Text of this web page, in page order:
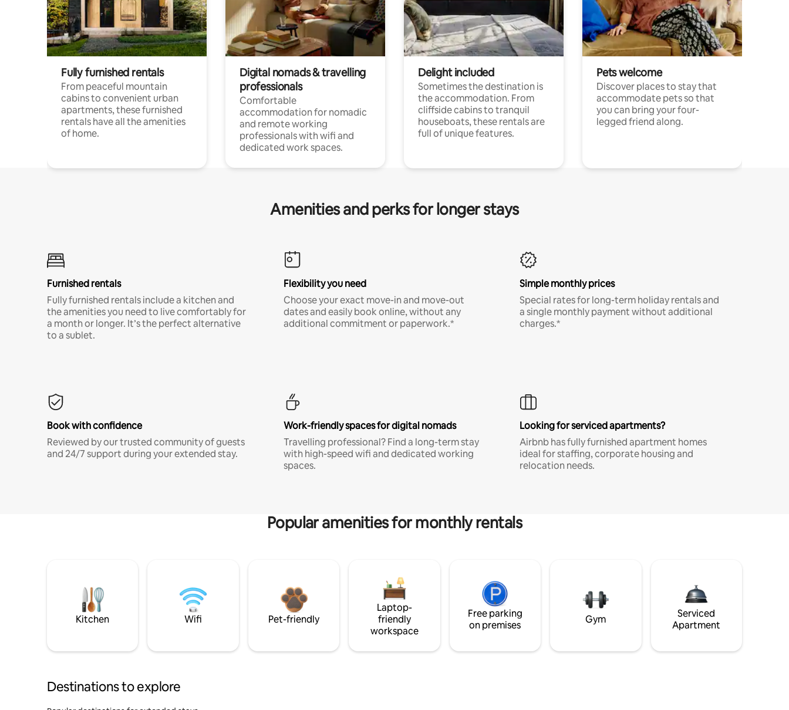
Fully furnished rentals
From peaceful mountain
cabins to convenient urban
apartments, these furnished
rentals have all the amenities
of home.
Digital nomads & travelling
professionals
Comfortable
accommodation for nomadic
and remote working
professionals with wifi and
dedicated work spaces.
Delight included
Sometimes the destination is
the accommodation. From
cliffside cabins to tranquil
houseboats, these rentals are
full of unique features.
Pets welcome
Discover places to stay that
accommodate pets so that
you can bring your four-
legged friend along.
Amenities and perks for longer stays
Furnished rentals
Fully furnished rentals include a kitchen and
the amenities you need to live comfortably for
a month or longer. It’s the perfect alternative
to a sublet.
Flexibility you need
Choose your exact move-in and move-out
dates and easily book online, without any
additional commitment or paperwork.*
Simple monthly prices
Special rates for long-term holiday rentals and
a single monthly payment without additional
charges.*
Book with confidence
Reviewed by our trusted community of guests
and 24/7 support during your extended stay.
Work-friendly spaces for digital nomads
Travelling professional? Find a long-term stay
with high-speed wifi and dedicated working
spaces.
Looking for serviced apartments?
Airbnb has fully furnished apartment homes
ideal for staffing, corporate housing and
relocation needs.
Popular amenities for monthly rentals
Kitchen Wifi Pet-friendly
Laptop-
friendly
workspace
Free parking
on premises
Gym
Serviced
Apartment
Destinations to explore